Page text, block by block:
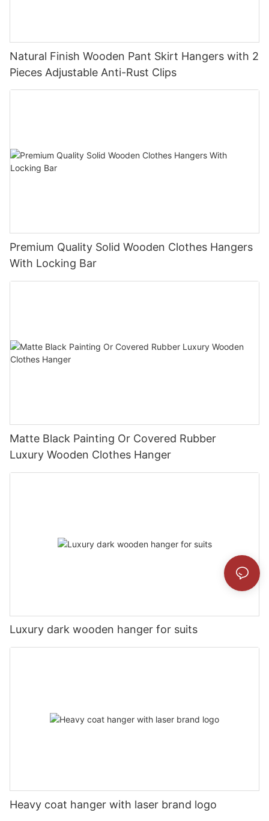
Natural Finish Wooden Pant Skirt Hangers with 2
Pieces Adjustable Anti-Rust Clips
Premium Quality Solid Wooden Clothes Hangers
With Locking Bar
Matte Black Painting Or Covered Rubber
Luxury Wooden Clothes Hanger
Luxury dark wooden hanger for suits
Heavy coat hanger with laser brand logo